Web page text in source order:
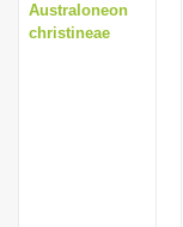
Australoneon
christineae